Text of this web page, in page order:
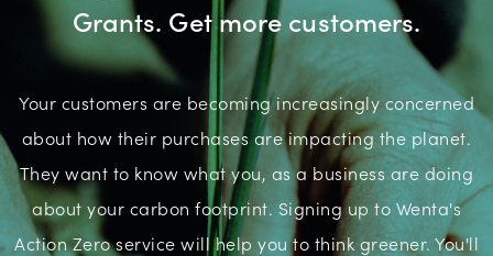
Grants. Get more customers.
Your customers are becoming increasingly concerned
about how their purchases are impacting the planet.
They want to know what you, as a business are doing
about your carbon footprint. Signing up to Wenta's
Action Zero service will help you to think greener. You'll